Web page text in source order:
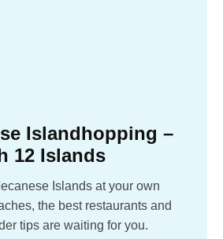
Islandhopping –
12 Islands
Islands at your own
the best restaurants and
tips are waiting for you.